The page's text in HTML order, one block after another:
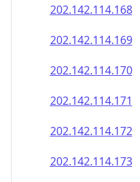
202.142.114.170
202.142.114.171
202.142.114.172
202.142.114.173
202.142.114.174
202.142.114.175